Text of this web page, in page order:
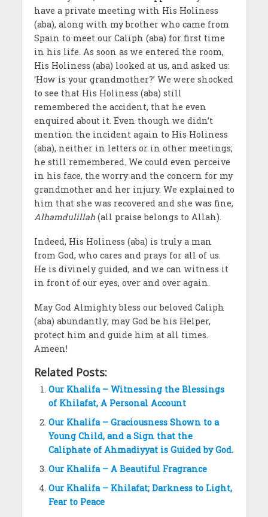
have a private meeting with His Holiness
(aba), along with my brother who came from
Spain to meet our Caliph (aba) for first time
in his life. As soon as we entered the room,
His Holiness (aba) looked at us, and asked us:
‘How is your grandmother?’ We were shocked
to see that His Holiness (aba) still
remembered the accident, that he even
enquired about it. Even though we didn’t
mention the incident again to His Holiness
(aba), neither in letters or in other meetings;
he still remembered. We could even perceive
in his face, the worry and the concern for my
grandmother and her injury. We explained to
him that she was recovered and she was fine,
Alhamdulillah(all praise belongs to Allah).
Indeed, His Holiness (aba) is truly a man
from God, who cares and prays for all of us.
He is divinely guided, and we can witness it
in front of our eyes, over and over again.
May God Almighty bless our beloved Caliph
(aba) abundantly; may God be his Helper,
protect him and guide him at all times.
Ameen!
Related Posts:
Our Khalifa – Witnessing the Blessings
of Khilafat, A Personal Account
Our Khalifa – Graciousness Shown to a
Young Child, and a Sign that the
Caliphate of Ahmadiyyat is Guided by God.
Our Khalifa – A Beautiful Fragrance
Our Khalifa – Khilafat; Darkness to Light,
Fear to Peace